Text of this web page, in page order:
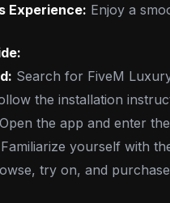
Experience: Enjoy a
Search for FiveM
the installation
Open the app and enter
Familiarize yourself with
try on, and